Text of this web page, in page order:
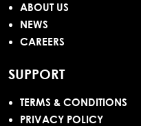
ABOUT US
NEWS
CAREERS
SUPPORT
TERMS & CONDITIONS
PRIVACY POLICY